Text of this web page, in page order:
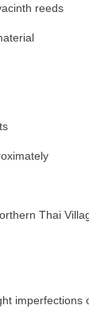
reeds
Thai
imperfections